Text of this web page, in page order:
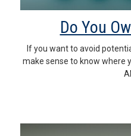
Do You
If you want to avoid
make sense to know where